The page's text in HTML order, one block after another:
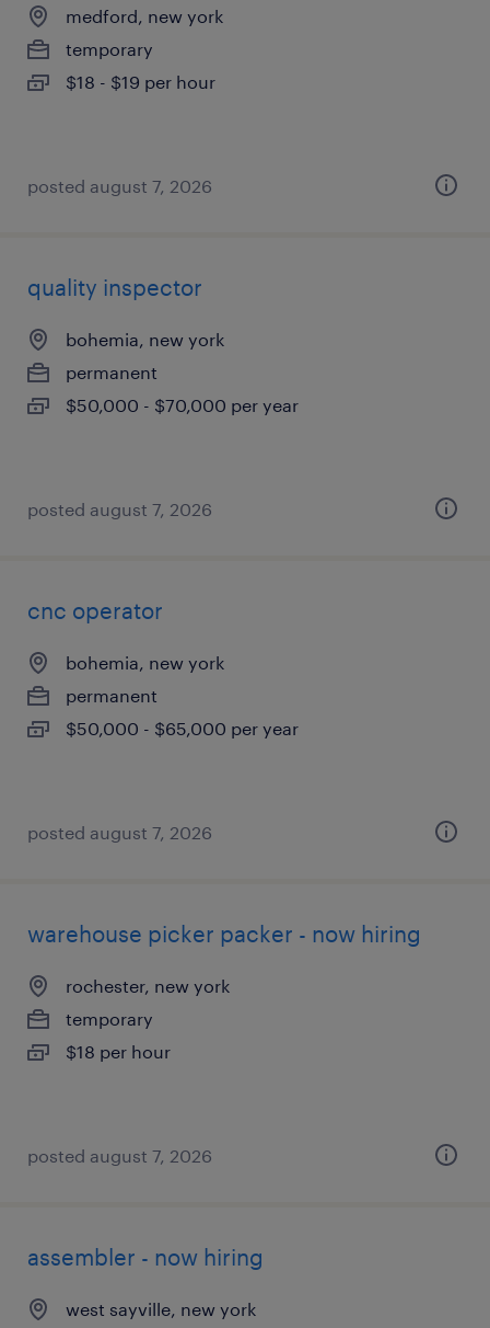
medford, new york
temporary
$18 - $19 per hour
posted august 7, 2026
quality inspector
bohemia, new york
permanent
$50,000 - $70,000 per year
posted august 7, 2026
cnc operator
bohemia, new york
permanent
$50,000 - $65,000 per year
posted august 7, 2026
warehouse picker packer - now hiring
rochester, new york
temporary
$18 per hour
posted august 7, 2026
assembler - now hiring
west sayville, new york